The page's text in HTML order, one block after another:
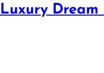
Luxury Dream